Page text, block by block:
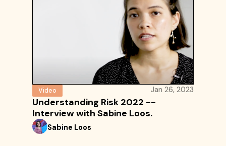
Video Jan 26, 2023
Understanding Risk 2022 --
Interview with Sabine Loos.
Sabine Loos